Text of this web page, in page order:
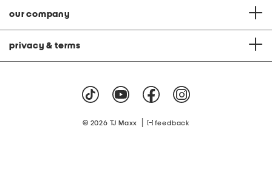
our company
privacy & terms
© 2026 TJ Maxx feedback